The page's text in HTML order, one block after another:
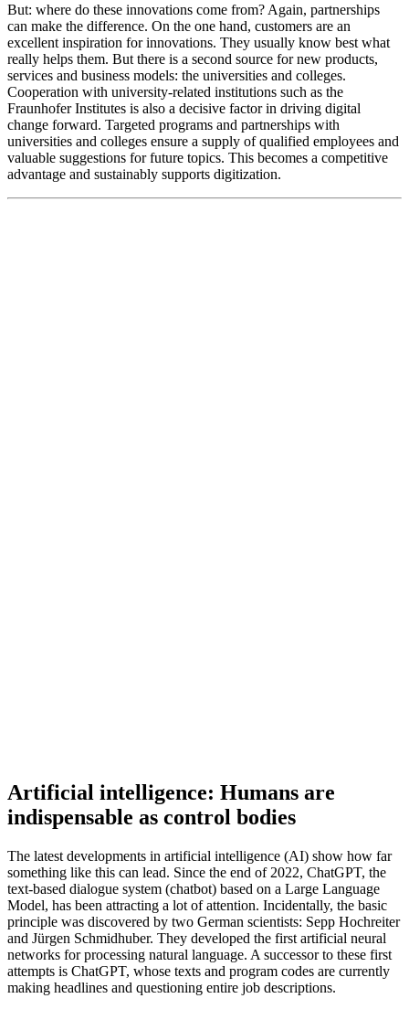
But: where do these innovations come from? Again, partnerships
can make the difference. On the one hand, customers are an
excellent inspiration for innovations. They usually know best what
really helps them. But there is a second source for new products,
services and business models: the universities and colleges.
Cooperation with university-related institutions such as the
Fraunhofer Institutes is also a decisive factor in driving digital
change forward. Targeted programs and partnerships with
universities and colleges ensure a supply of qualified employees and
valuable suggestions for future topics. This becomes a competitive
advantage and sustainably supports digitization.
Artificial intelligence: Humans are
indispensable as control bodies
The latest developments in artificial intelligence (AI) show how far
something like this can lead. Since the end of 2022, ChatGPT, the
text-based dialogue system (chatbot) based on a Large Language
Model, has been attracting a lot of attention. Incidentally, the basic
principle was discovered by two German scientists: Sepp Hochreiter
and Jürgen Schmidhuber. They developed the first artificial neural
networks for processing natural language. A successor to these first
attempts is ChatGPT, whose texts and program codes are currently
making headlines and questioning entire job descriptions.